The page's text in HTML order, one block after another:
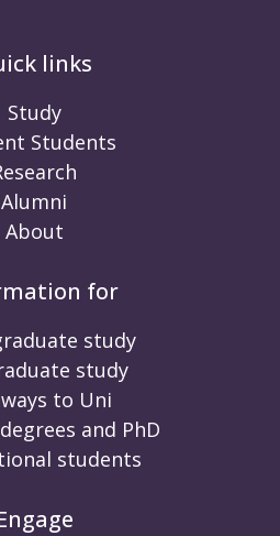
links
Study
Students
Alumni
About
for
study
study
to Uni
and PhD
students